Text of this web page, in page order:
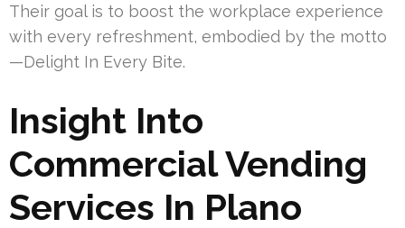
Their goal is to boost the workplace experience
with every refreshment, embodied by the motto
—Delight In Every Bite.
Insight Into
Commercial Vending
Services In Plano